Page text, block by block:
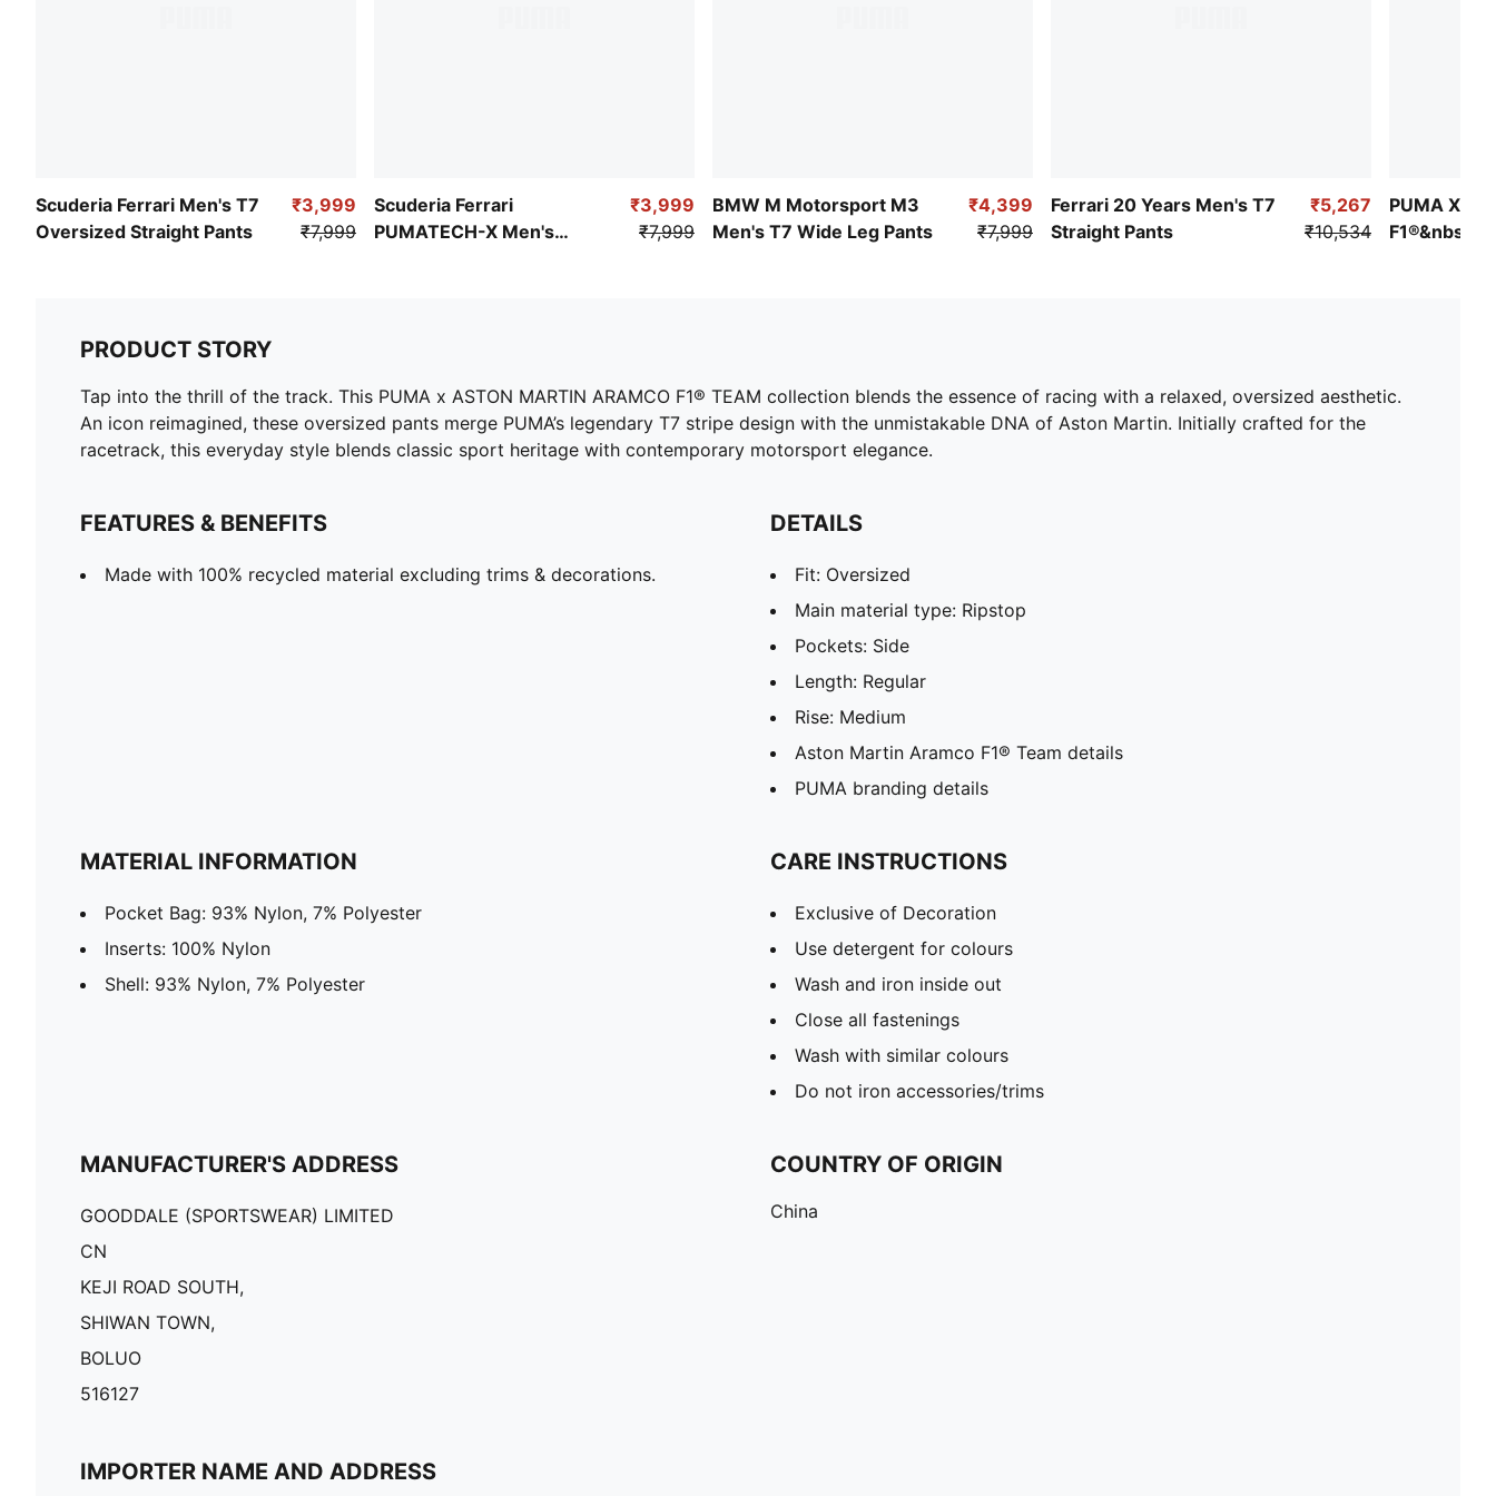
Scuderia Ferrari Men's T7
Oversized Straight Pants
₹3,999
₹7,999
Scuderia Ferrari
PUMATECH-X Men's
₹3,999
₹7,999
BMW M Motorsport M3
Men's T7 Wide Leg Pants
₹4,399
₹7,999
Ferrari 20 Years Men's T7
Straight Pants
₹5,267
₹10,534
PUMA X
PRODUCT STORY
Tap into the thrill of the track. This PUMA x ASTON MARTIN ARAMCO F1® TEAM collection blends the essence of racing with a relaxed, oversized aesthetic.
An icon reimagined, these oversized pants merge PUMA’s legendary T7 stripe design with the unmistakable DNA of Aston Martin. Initially crafted for the
racetrack, this everyday style blends classic sport heritage with contemporary motorsport elegance.
FEATURES & BENEFITS
Made with 100% recycled material excluding trims & decorations.
DETAILS
Fit: Oversized
Main material type: Ripstop
Pockets: Side
Length: Regular
Rise: Medium
Aston Martin Aramco F1® Team details
PUMA branding details
MATERIAL INFORMATION
Pocket Bag: 93% Nylon, 7% Polyester
Inserts: 100% Nylon
Shell: 93% Nylon, 7% Polyester
CARE INSTRUCTIONS
Exclusive of Decoration
Use detergent for colours
Wash and iron inside out
Close all fastenings
Wash with similar colours
Do not iron accessories/trims
MANUFACTURER'S ADDRESS
GOODDALE (SPORTSWEAR) LIMITED
CN
KEJI ROAD SOUTH,
SHIWAN TOWN,
BOLUO
516127
COUNTRY OF ORIGIN
China
IMPORTER NAME AND ADDRESS